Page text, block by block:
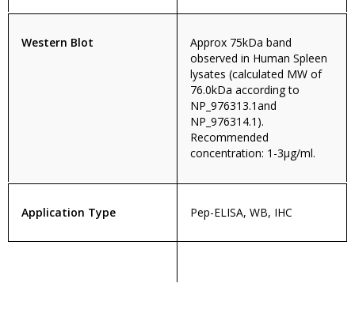
Western Blot
Approx 75kDa band
observed in Human Spleen
lysates (calculated MW of
76.0kDa according to
NP_976313.1and
NP_976314.1).
Recommended
concentration: 1-3µg/ml.
Application Type Pep-ELISA, WB, IHC